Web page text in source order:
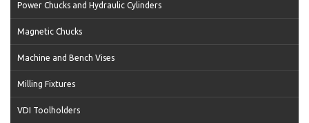
Power Chucks and Hydraulic Cylinders
Magnetic Chucks
Machine and Bench Vises
Milling Fixtures
VDI Toolholders